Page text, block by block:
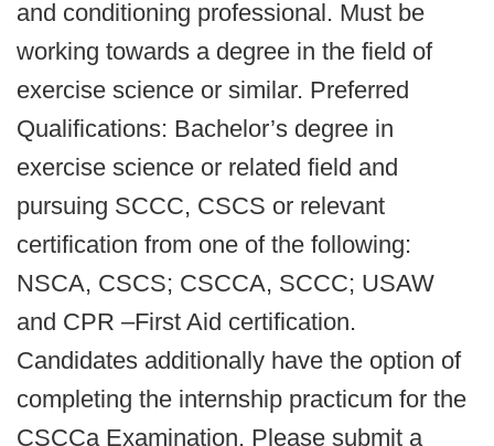
and conditioning professional. Must be
working towards a degree in the field of
exercise science or similar. Preferred
Qualifications: Bachelor’s degree in
exercise science or related field and
pursuing SCCC, CSCS or relevant
certification from one of the following:
NSCA, CSCS; CSCCA, SCCC; USAW
and CPR –First Aid certification.
Candidates additionally have the option of
completing the internship practicum for the
CSCCa Examination. Please submit a